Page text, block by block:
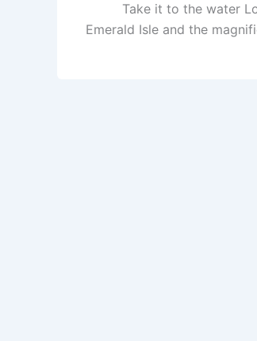
Take it to the water
Emerald Isle and the